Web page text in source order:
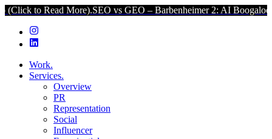
to Read More).SEO vs GEO – Barbenheimer 2: AI Boogaloo
Work.
Services.
Overview
PR
Representation
Social
Influencer